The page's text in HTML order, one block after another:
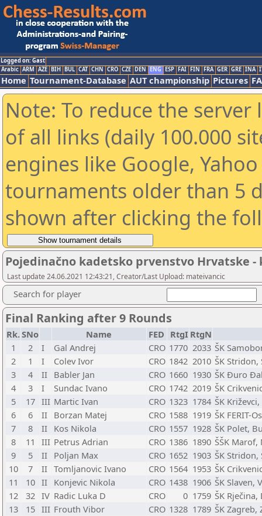
Logged on: Gast
Arabic ARM AZE BIH BUL CAT CHN CRO CZE DEN ENG ESP FAI FIN FRA GER GRE INA
Home Tournament-Database AUT championship Pictures
Note: To reduce the
of all links (daily 100.000
engines like Google,
tournaments older than 5
shown after clicking the
Pojedinačno kadetsko prvenstvo Hrvatske -
Last update 24.06.2021 12:43:21, Creator/Last Upload: mateivancic
Search for player
Final Ranking after 9 Rounds
Rk.SNo Name FED RtgI RtgN
1
2 I Gal Andrej CRO 1770 2033 ŠK
2
1 I Colev Ivor CRO 1842 2010 ŠK Stridon,
3
4 II Babler Jan CRO 1660 1930 ŠK Đuro
4
3 I Sundac Ivano CRO 1742 2019 ŠK
5
17 III Martic Ivan CRO 1323 1784 ŠK
6
6 II Borzan Matej CRO 1588 1919 ŠK FERIT-
7
8 II Kos Nikola CRO 1557 1928 ŠK Polet,
8
11 III Petrus Adrian CRO 1386 1890 ŠŠK
9
5 II Poljan Max CRO 1652 1903 ŠK Stridon,
10
7 II Tomljanovic Ivano CRO 1564 1953 ŠK
11
10 II Konjevic Nikola CRO 1438 1906 ŠK Slaven,
12
32 IV Radic Luka D CRO 0 1759 ŠK Rječina,
13
15 III Frouth Vibor CRO 1328 1789 ŠK Zagreb,